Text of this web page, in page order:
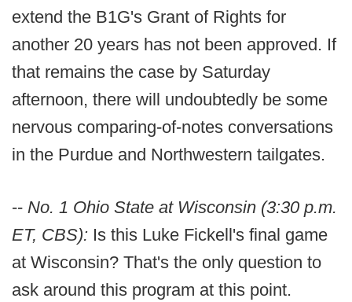
extend the B1G's Grant of Rights for
another 20 years has not been approved. If
that remains the case by Saturday
afternoon, there will undoubtedly be some
nervous comparing-of-notes conversations
in the Purdue and Northwestern tailgates.
-- No. 1 Ohio State at Wisconsin (3:30 p.m.
ET, CBS): Is this Luke Fickell's final game
at Wisconsin? That's the only question to
ask around this program at this point.